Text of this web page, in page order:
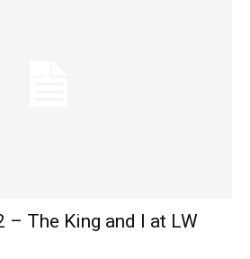
– The King and I at LW